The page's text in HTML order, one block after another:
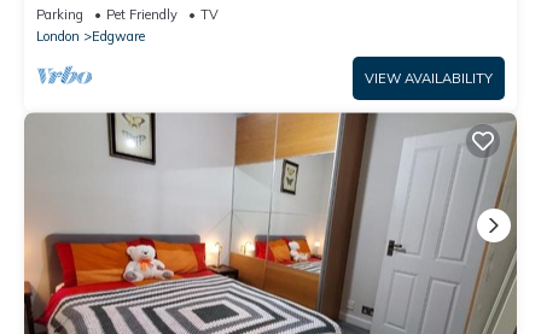
Parking Pet Friendly
TV
London
Edgware
VIEW AVAILABILITY